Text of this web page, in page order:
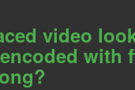
video
with